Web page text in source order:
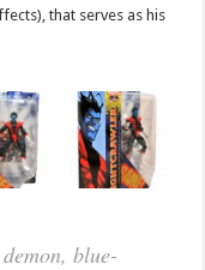
that serves as his
blue-